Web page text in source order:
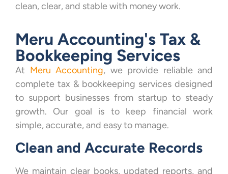
clean, clear, and stable with money work.
Meru Accounting's Tax &
Bookkeeping Services
At Meru Accounting, we provide reliable and
complete tax & bookkeeping services designed
to support businesses from startup to steady
growth. Our goal is to keep financial work
simple, accurate, and easy to manage.
Clean and Accurate Records
We maintain clear books, updated reports, and